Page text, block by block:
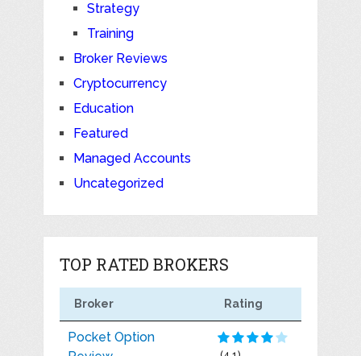
Strategy
Training
Broker Reviews
Cryptocurrency
Education
Featured
Managed Accounts
Uncategorized
TOP RATED BROKERS
Broker Rating
Pocket Option